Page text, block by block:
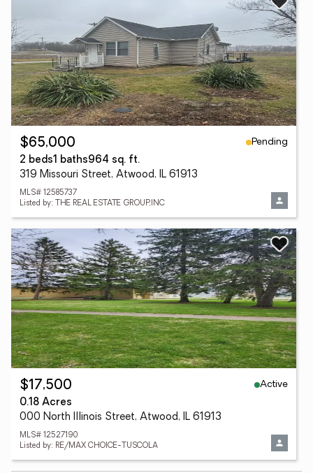
$65,000
Pending
2 beds1 baths964 sq. ft.
319 Missouri Street, Atwood, IL 61913
MLS# 12585737
Listed by: THE REAL ESTATE GROUP,INC
$17,500
Active
0.18 Acres
000 North Illinois Street, Atwood, IL 61913
MLS# 12527190
Listed by: RE/MAX CHOICE-TUSCOLA